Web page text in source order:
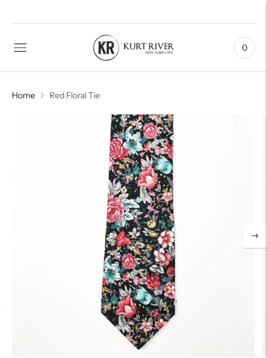
0
Home Red Floral Tie